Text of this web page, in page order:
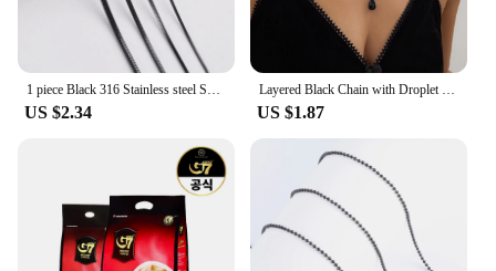
1 piece Black 316 Stainless steel Square Snake Chain Men Women Necklace Jewelry Width 0.9/1.2/1.5/2.0mm
US $2.34
Layered Black Chain with Droplet Pendants Necklace for Women Trendy Charms Separable Chains Accessories on Neck Fashion Jewelry
US $1.87